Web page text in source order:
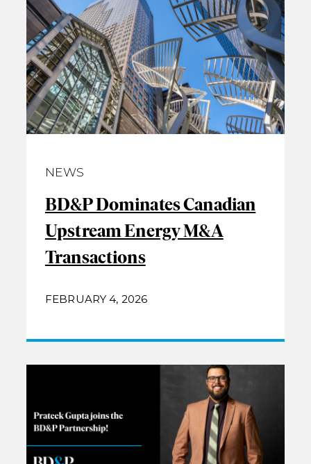
NEWS
BD&P Dominates Canadian
Upstream Energy M&A
Transactions
FEBRUARY 4, 2026